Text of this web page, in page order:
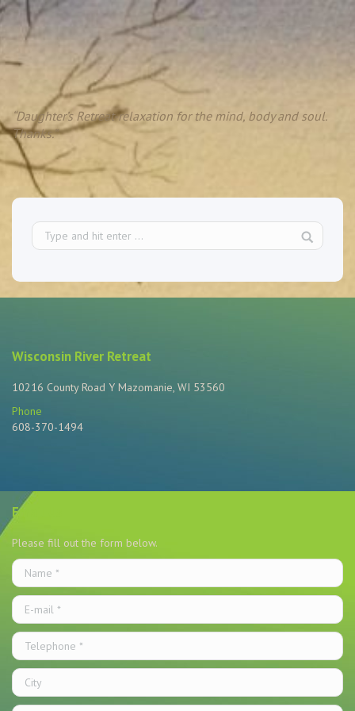
“Daughter’s Retreat-relaxation for the mind, body and soul.
Thanks.”
Wisconsin River Retreat
10216 County Road Y Mazomanie, WI 53560
Phone
608-370-1494
Email Us
Please fill out the form below.
Name *
E-mail *
Telephone *
City